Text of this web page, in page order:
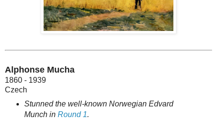
Alphonse Mucha
1860 - 1939
Czech
Stunned the well-known Norwegian Edvard
Munch in Round 1.